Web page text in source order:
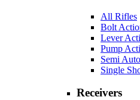
All Rifles
Bolt
Lever
Pump
Semi
Single
Receivers